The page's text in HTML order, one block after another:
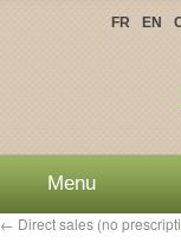
FR EN
Menu
← Direct sales (no